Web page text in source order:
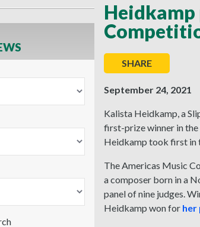
SHARE
September 24, 2021
Kalista Heidkamp, a
first-prize winner in
Heidkamp took first in
The Americas Music
a composer born in a
panel of nine judges.
Heidkamp won for her